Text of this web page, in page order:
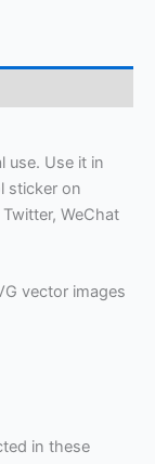
use. Use it in
sticker on
WeChat
vector images
in these